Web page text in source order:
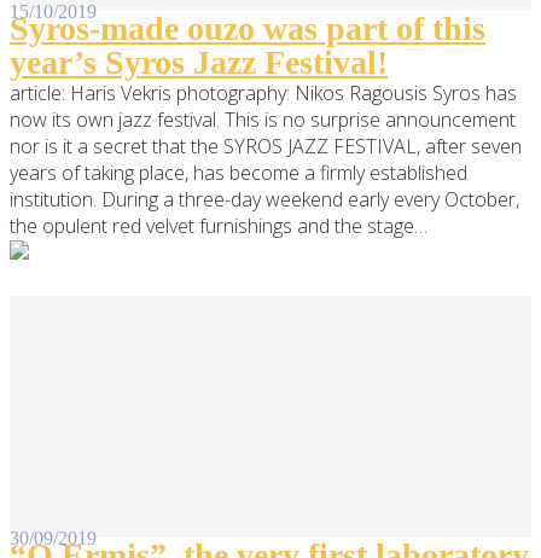
15/10/2019
Syros-made ouzo was part of this
year’s Syros Jazz Festival!
article: Haris Vekris photography: Nikos Ragousis Syros has
now its own jazz festival. This is no surprise announcement
nor is it a secret that the SYROS JAZZ FESTIVAL, after seven
years of taking place, has become a firmly established
institution. During a three-day weekend early every October,
the opulent red velvet furnishings and the stage…
30/09/2019